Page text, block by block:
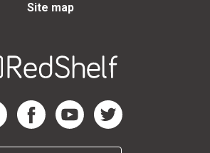
Site map
LinkedIn Page
RedShelf Facebook Page
RedShelf YouTube Page
RedShelf Twitter Page